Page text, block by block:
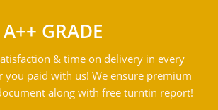
GRADE
& time on delivery in every
you paid with us! We ensure premium
along with free turntin report!